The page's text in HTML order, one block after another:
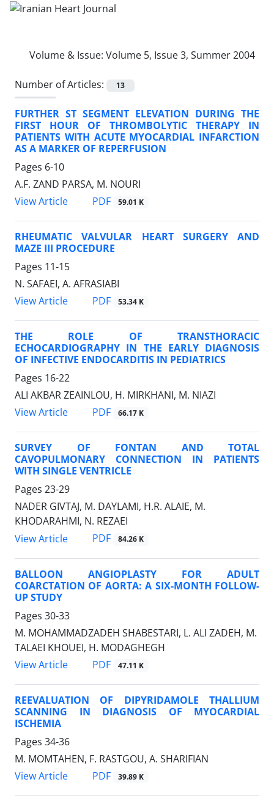
Volume & Issue: Volume 5, Issue 3, Summer 2004
Number of Articles: 13
FURTHER ST SEGMENT ELEVATION DURING THE
FIRST HOUR OF THROMBOLYTIC THERAPY IN
PATIENTS WITH ACUTE MYOCARDIAL INFARCTION
AS A MARKER OF REPERFUSION
Pages 6-10
A.F. ZAND PARSA, M. NOURI
View Article
PDF 59.01 K
RHEUMATIC VALVULAR HEART SURGERY AND
MAZE III PROCEDURE
Pages 11-15
N. SAFAEI, A. AFRASIABI
View Article
PDF 53.34 K
THE ROLE OF TRANSTHORACIC
ECHOCARDIOGRAPHY IN THE EARLY DIAGNOSIS
OF INFECTIVE ENDOCARDITIS IN PEDIATRICS
Pages 16-22
ALI AKBAR ZEAINLOU, H. MIRKHANI, M. NIAZI
View Article
PDF 66.17 K
SURVEY OF FONTAN AND TOTAL
CAVOPULMONARY CONNECTION IN PATIENTS
WITH SINGLE VENTRICLE
Pages 23-29
NADER GIVTAJ, M. DAYLAMI, H.R. ALAIE, M.
KHODARAHMI, N. REZAEI
View Article
PDF 84.26 K
BALLOON ANGIOPLASTY FOR ADULT
COARCTATION OF AORTA: A SIX-MONTH FOLLOW-
UP STUDY
Pages 30-33
M. MOHAMMADZADEH SHABESTARI, L. ALI ZADEH, M.
TALAEI KHOUEI, H. MODAGHEGH
View Article
PDF 47.11 K
REEVALUATION OF DIPYRIDAMOLE THALLIUM
SCANNING IN DIAGNOSIS OF MYOCARDIAL
ISCHEMIA
Pages 34-36
M. MOMTAHEN, F. RASTGOU, A. SHARIFIAN
View Article
PDF 39.89 K